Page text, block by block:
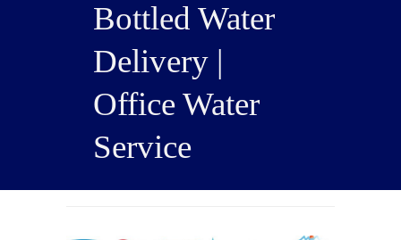
Bottled Water
Delivery |
Office Water
Service